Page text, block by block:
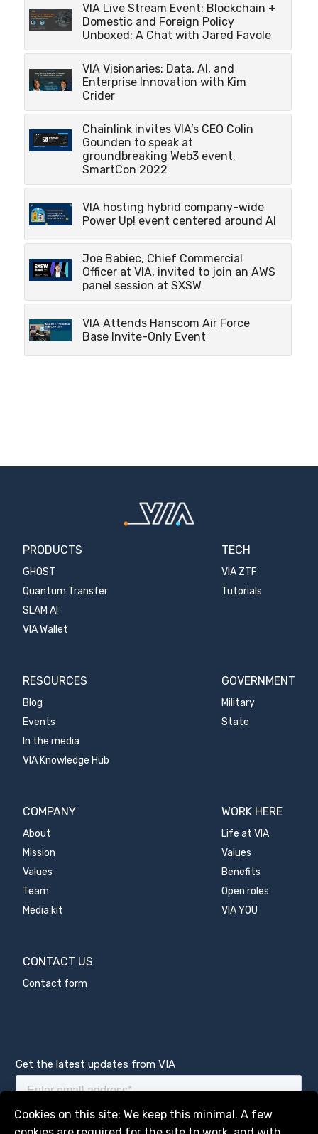
Cookies on this site: We keep this minimal. A few
Manage services
VIA Live Stream Event: Blockchain +
Domestic and Foreign Policy
Unboxed: A Chat with Jared Favole
VIA Visionaries: Data, AI, and
Enterprise Innovation with Kim
Crider
Chainlink invites VIA’s CEO Colin
Gounden to speak at
groundbreaking Web3 event,
SmartCon 2022
VIA hosting hybrid company-wide
Power Up! event centered around AI
Joe Babiec, Chief Commercial
Officer at VIA, invited to join an AWS
panel session at SXSW
VIA Attends Hanscom Air Force
Base Invite-Only Event
PRODUCTS
GHOST
Quantum Transfer
SLAM AI
VIA Wallet
TECH
VIA ZTF
Tutorials
RESOURCES
Blog
Events
In the media
VIA Knowledge Hub
GOVERNMENT
Military
State
COMPANY
About
Mission
Values
Team
Media kit
WORK HERE
Life at VIA
Values
Benefits
Open roles
VIA YOU
CONTACT US
Contact form
Get the latest updates from VIA